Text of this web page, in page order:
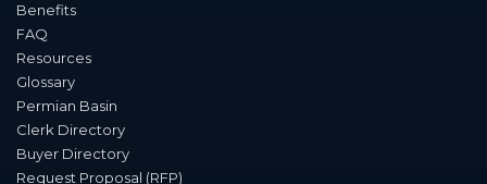
Benefits
FAQ
Resources
Glossary
Permian Basin
Clerk Directory
Buyer Directory
Request Proposal (RFP)